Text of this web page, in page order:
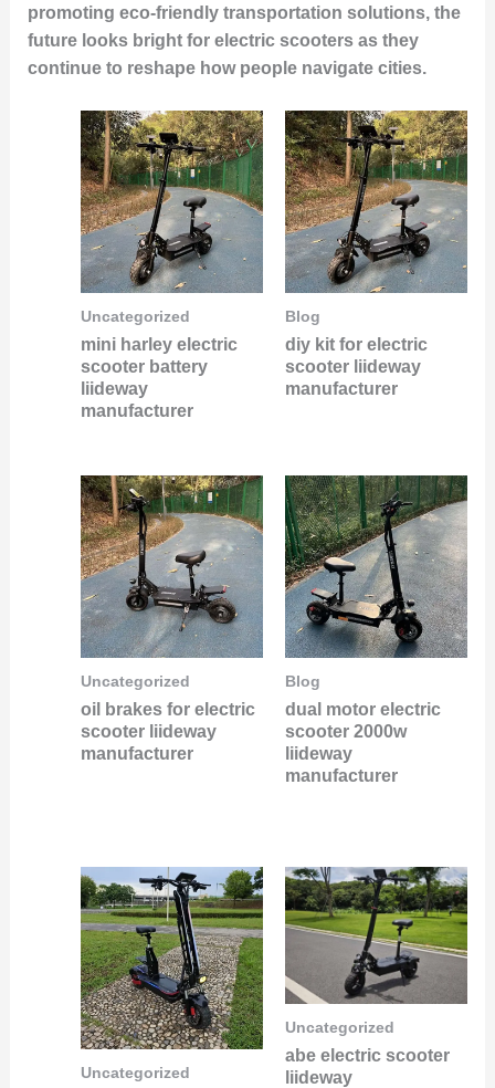
promoting eco-friendly transportation solutions, the
future looks bright for electric scooters as they
continue to reshape how people navigate cities.
Uncategorized
mini harley electric
scooter battery
liideway
manufacturer
Blog
diy kit for electric
scooter liideway
manufacturer
Uncategorized
oil brakes for electric
scooter liideway
manufacturer
Blog
dual motor electric
scooter 2000w
liideway
manufacturer
Uncategorized
Uncategorized
abe electric scooter
liideway